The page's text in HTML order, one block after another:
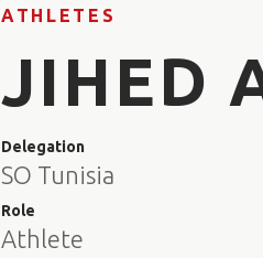
ATHLETES
JIHED
Delegation
SO Tunisia
Role
Athlete